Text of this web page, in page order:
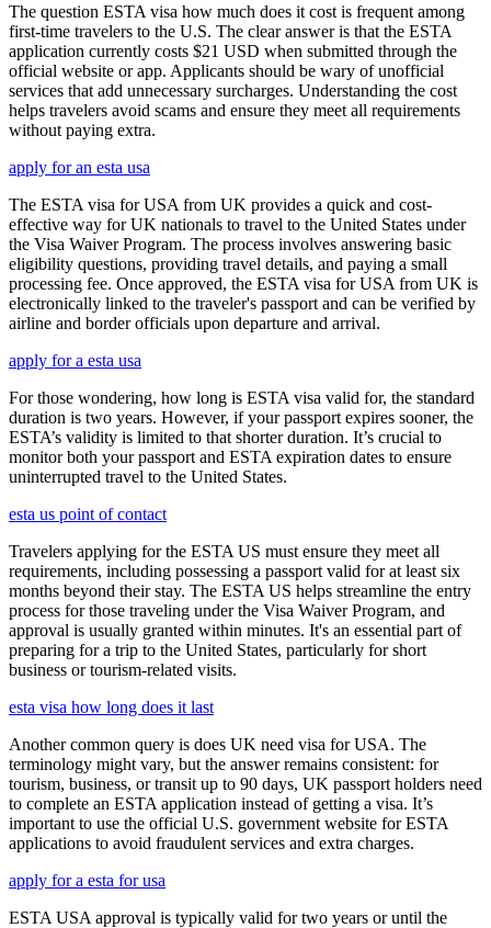
The question ESTA visa how much does it cost is frequent among
first-time travelers to the U.S. The clear answer is that the ESTA
application currently costs $21 USD when submitted through the
official website or app. Applicants should be wary of unofficial
services that add unnecessary surcharges. Understanding the cost
helps travelers avoid scams and ensure they meet all requirements
without paying extra.
apply for an esta usa
The ESTA visa for USA from UK provides a quick and cost-
effective way for UK nationals to travel to the United States under
the Visa Waiver Program. The process involves answering basic
eligibility questions, providing travel details, and paying a small
processing fee. Once approved, the ESTA visa for USA from UK is
electronically linked to the traveler's passport and can be verified by
airline and border officials upon departure and arrival.
apply for a esta usa
For those wondering, how long is ESTA visa valid for, the standard
duration is two years. However, if your passport expires sooner, the
ESTA’s validity is limited to that shorter duration. It’s crucial to
monitor both your passport and ESTA expiration dates to ensure
uninterrupted travel to the United States.
esta us point of contact
Travelers applying for the ESTA US must ensure they meet all
requirements, including possessing a passport valid for at least six
months beyond their stay. The ESTA US helps streamline the entry
process for those traveling under the Visa Waiver Program, and
approval is usually granted within minutes. It's an essential part of
preparing for a trip to the United States, particularly for short
business or tourism-related visits.
esta visa how long does it last
Another common query is does UK need visa for USA. The
terminology might vary, but the answer remains consistent: for
tourism, business, or transit up to 90 days, UK passport holders need
to complete an ESTA application instead of getting a visa. It’s
important to use the official U.S. government website for ESTA
applications to avoid fraudulent services and extra charges.
apply for a esta for usa
ESTA USA approval is typically valid for two years or until the